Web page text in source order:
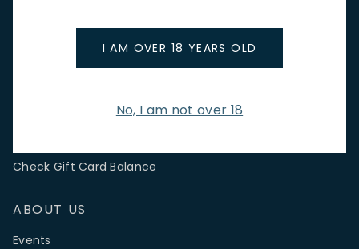
I AM OVER 18 YEARS OLD
No, I am not over 18
CUSTOMER SERVICE
Store Locations & Hours
Check Gift Card Balance
ABOUT US
Events